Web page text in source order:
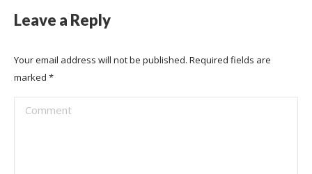
Leave a Reply
Your email address will not be published. Required fields are
marked *
Comment